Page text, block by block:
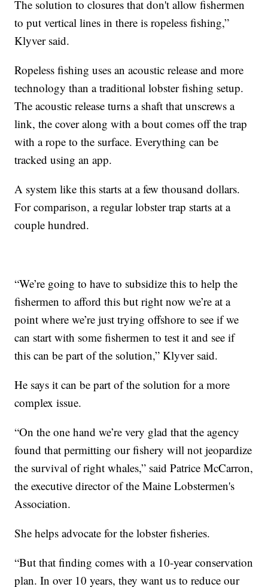
The solution to closures that don't allow fishermen
to put vertical lines in there is ropeless fishing,”
Klyver said.
Ropeless fishing uses an acoustic release and more
technology than a traditional lobster fishing setup.
The acoustic release turns a shaft that unscrews a
link, the cover along with a bout comes off the trap
with a rope to the surface. Everything can be
tracked using an app.
A system like this starts at a few thousand dollars.
For comparison, a regular lobster trap starts at a
couple hundred.
“We’re going to have to subsidize this to help the
fishermen to afford this but right now we’re at a
point where we’re just trying offshore to see if we
can start with some fishermen to test it and see if
this can be part of the solution,” Klyver said.
He says it can be part of the solution for a more
complex issue.
“On the one hand we’re very glad that the agency
found that permitting our fishery will not jeopardize
the survival of right whales,” said Patrice McCarron,
the executive director of the Maine Lobstermen's
Association.
She helps advocate for the lobster fisheries.
“But that finding comes with a 10-year conservation
plan. In over 10 years, they want us to reduce our